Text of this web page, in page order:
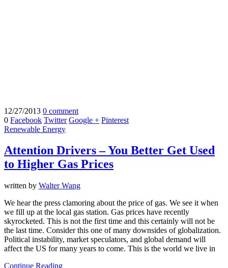
12/27/2013 0 comment
0 Facebook Twitter Google + Pinterest
Renewable Energy
Attention Drivers – You Better Get Used
to Higher Gas Prices
written by Walter Wang
We hear the press clamoring about the price of gas. We see it when
we fill up at the local gas station. Gas prices have recently
skyrocketed. This is not the first time and this certainly will not be
the last time. Consider this one of many downsides of globalization.
Political instability, market speculators, and global demand will
affect the US for many years to come. This is the world we live in
Continue Reading